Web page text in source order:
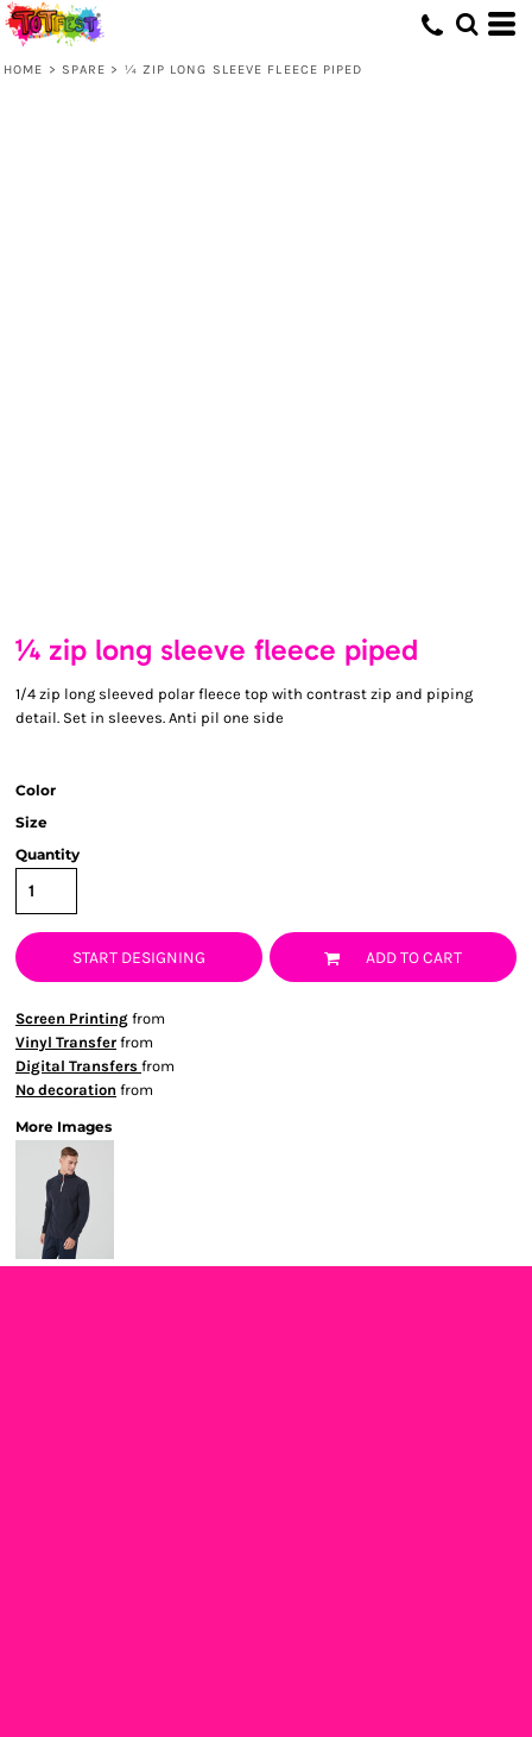
HOME > SPARE > ¼ ZIP LONG SLEEVE FLEECE PIPED
¼ zip long sleeve fleece piped
1/4 zip long sleeved polar fleece top with contrast zip and piping
detail. Set in sleeves. Anti pil one side
Color
Size
Quantity
START DESIGNING ADD TO CART
Screen Printing from
Vinyl Transfer from
Digital Transfers from
No decoration from
More Images